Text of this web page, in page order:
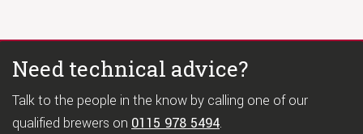
Need technical advice?
Talk to the people in the know by calling one of our
qualified brewers on 0115 978 5494.